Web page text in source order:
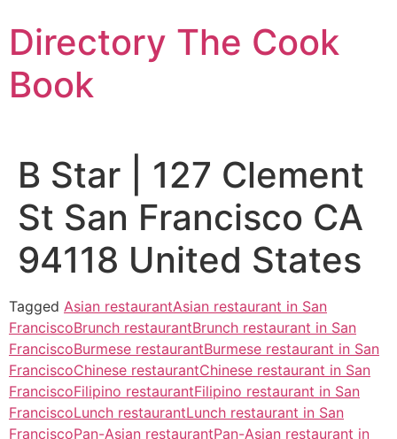
to
content
Directory The Cook
Book
B Star | 127 Clement
St San Francisco CA
94118 United States
Tagged Asian restaurantAsian restaurant in San
FranciscoBrunch restaurantBrunch restaurant in San
FranciscoBurmese restaurantBurmese restaurant in San
FranciscoChinese restaurantChinese restaurant in San
FranciscoFilipino restaurantFilipino restaurant in San
FranciscoLunch restaurantLunch restaurant in San
FranciscoPan-Asian restaurantPan-Asian restaurant in